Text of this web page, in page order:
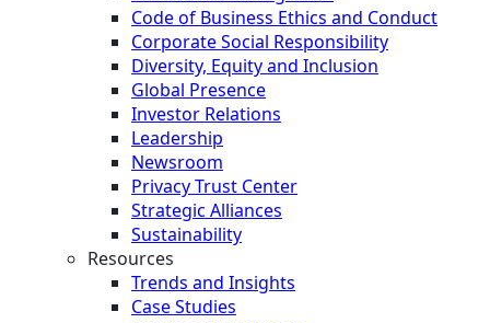
Code of Business Ethics and Conduct
Corporate Social Responsibility
Diversity, Equity and Inclusion
Global Presence
Investor Relations
Leadership
Newsroom
Privacy Trust Center
Strategic Alliances
Sustainability
Resources
Trends and Insights
Case Studies